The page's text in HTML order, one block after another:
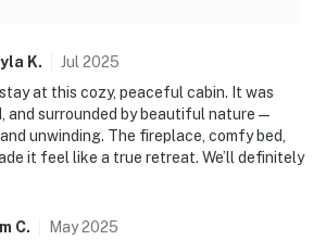
Gardens (7.9 miles)
Dinner Feud (7.9 miles)
(7.3 miles)
Attraction (7.6 miles)
& Show (6.3 miles)
(4.1 miles)
K. Jul 2025
at this cozy, peaceful cabin. It was
and surrounded by beautiful nature—
unwinding. The fireplace, comfy bed,
it feel like a true retreat. We’ll definitely
C. May2025